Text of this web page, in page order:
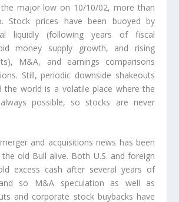
the major low on 10/10/02, more than
Stock prices have been buoyed by
liquidly (following years of fiscal
money supply growth, and rising
M&A, and earnings comparisons
Still, periodic downside shakeouts
the world is a volatile place where the
possible, so stocks are never
and acquisitions news has been
old Bull alive. Both U.S. and foreign
excess cash after several years of
so M&A speculation as well as
and corporate stock buybacks have